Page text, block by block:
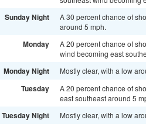
Sunday Night
A 30 percent chance of
around 5 mph.
Monday
A 20 percent chance of
wind becoming east
Monday Night Mostly clear, with a low
Tuesday
A 20 percent chance of
east southeast around 5
Tuesday Night Mostly clear, with a low